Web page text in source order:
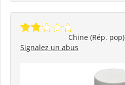
Chine (Rép. pop)
Signalez un abus